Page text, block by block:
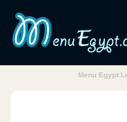
Menu Egypt